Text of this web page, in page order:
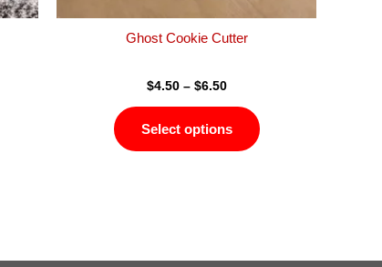
Ghost Cookie Cutter
$4.50 – $6.50
Select options